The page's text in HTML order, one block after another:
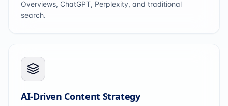
Overviews, ChatGPT, Perplexity, and traditional
search.
AI-Driven Content Strategy